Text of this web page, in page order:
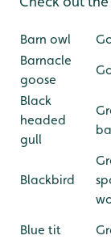
Barn owl
Barnacle
goose
Black
headed
gull
Blackbird
Blue tit